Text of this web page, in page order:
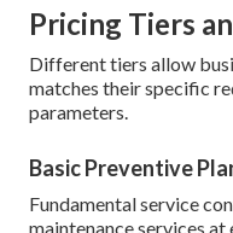
Pricing Tiers
Different tiers allow
matches their specific
parameters.
Basic Preventive
Fundamental service
maintenance services